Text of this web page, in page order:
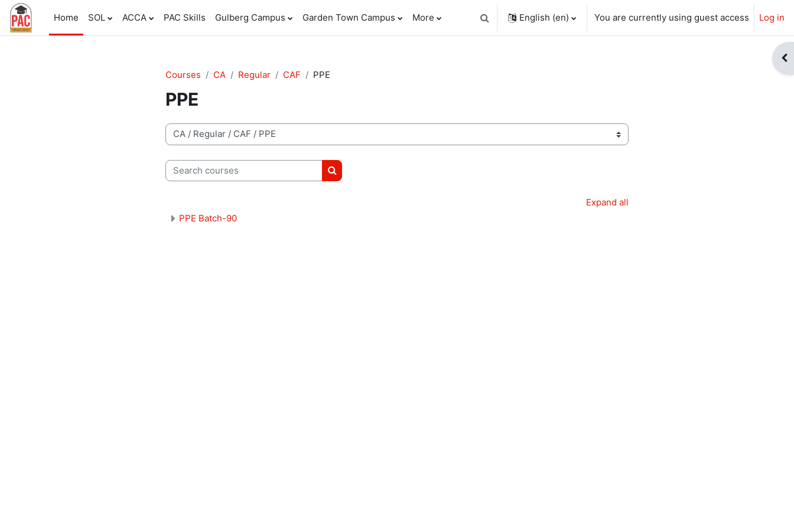
Skip to main content
Home
SOL ACCA PAC Skills Gulberg Campus Garden Town Campus More Toggle search input
English ‎(en)‎ You are currently using guest access Log in
Courses
CA Regular CAF PPE
PPE
Course categories
Search courses
Search courses
Expand all
PPE Batch-90